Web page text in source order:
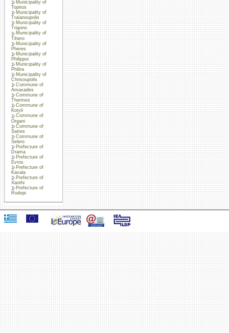
Municipality of
Topiros
Municipality of
Traianoupolis
Municipality of
Trigono
Municipality of
Tihero
Municipality of
Pheres
Municipality of
Philippoi
Municipality of
Philira
Municipality of
Chrisoupolis
Commune of
Amaxades
Commune of
Thermes
Commune of
Kotyli
Commune of
Organi
Commune of
Satres
Commune of
Selero
Prefecture of
Drama
Prefecture of
Evros
Prefecture of
Kavala
Prefecture of
Xanthi
Prefecture of
Rodopi